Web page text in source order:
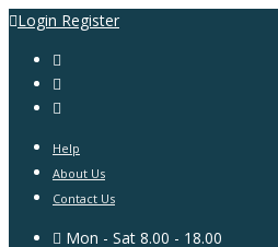
Login Register
Help
About Us
Contact Us
Mon - Sat 8.00 - 18.00